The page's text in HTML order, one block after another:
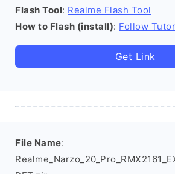
Flash Tool: Realme Flash Tool
How to Flash (install): Follow
Get Link
File Name: